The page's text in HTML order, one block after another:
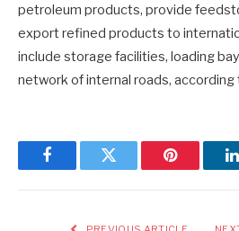
petroleum products, provide
export refined products to
include storage facilities, loading
network of internal roads,
FacebookTwitter Pinterest